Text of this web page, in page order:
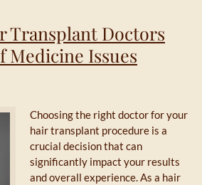
Transplant Doctors
Medicine Issues
Choosing the right doctor for your
hair transplant procedure is a
crucial decision that can
significantly impact your results
and overall experience. As a hair